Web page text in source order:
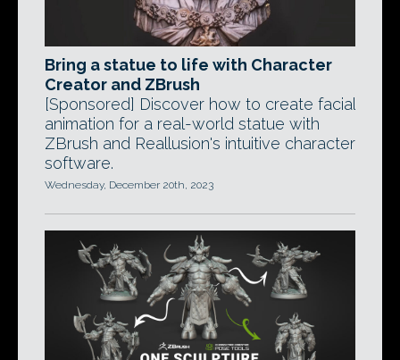
Bring a statue to life with Character
Creator and ZBrush
[Sponsored] Discover how to create facial
animation for a real-world statue with
ZBrush and Reallusion's intuitive character
software.
Wednesday, December 20th, 2023